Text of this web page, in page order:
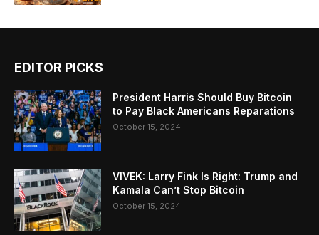
EDITOR PICKS
President Harris Should Buy Bitcoin
to Pay Black Americans Reparations
October 15, 2024
VIVEK: Larry Fink Is Right: Trump and
Kamala Can’t Stop Bitcoin
October 15, 2024